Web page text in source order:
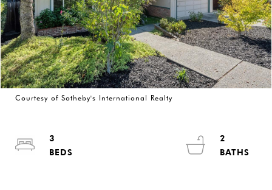
Courtesy of Sotheby's International Realty
3
2